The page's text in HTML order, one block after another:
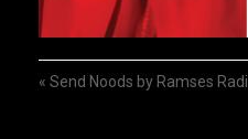
« Send Noods by Ramses Radi